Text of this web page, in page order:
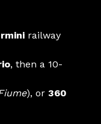
railway
, then a 10-
), or 360